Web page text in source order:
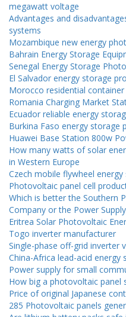
megawatt voltage
Advantages and
systems
Mozambique new energy
Bahrain Energy Storage
Senegal Energy Storage
El Salvador energy storage
Morocco residential
Romania Charging Market
Ecuador reliable energy
Burkina Faso energy storage
Huawei Base Station 800w
How many watts of solar
in Western Europe
Czech mobile flywheel
Photovoltaic panel cell
Which is better the Southern
Company or the Power
Eritrea Solar Photovoltaic
Togo inverter manufacturer
Single-phase off-grid inverter
China-Africa lead-acid energy
Power supply for small
How big a photovoltaic panel
Price of original Japanese
285 Photovoltaic panels